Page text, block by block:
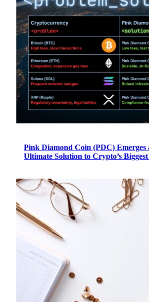
Pink Diamond Coin (PDC) Emerges
Ultimate Solution to Crypto’s